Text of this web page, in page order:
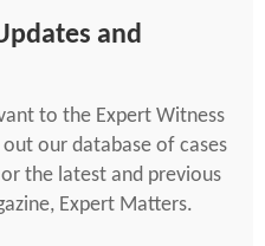
and
to the Expert Witness
our database of cases
the latest and previous
Expert Matters.